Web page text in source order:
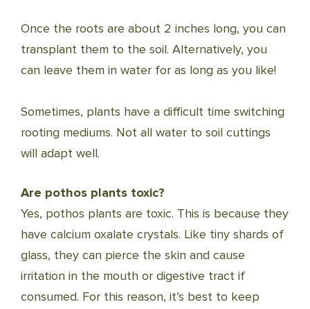
Once the roots are about 2 inches long, you can
transplant them to the soil. Alternatively, you
can leave them in water for as long as you like!
Sometimes, plants have a difficult time switching
rooting mediums. Not all water to soil cuttings
will adapt well.
Are pothos plants toxic?
Yes, pothos plants are toxic. This is because they
have calcium oxalate crystals. Like tiny shards of
glass, they can pierce the skin and cause
irritation in the mouth or digestive tract if
consumed. For this reason, it’s best to keep